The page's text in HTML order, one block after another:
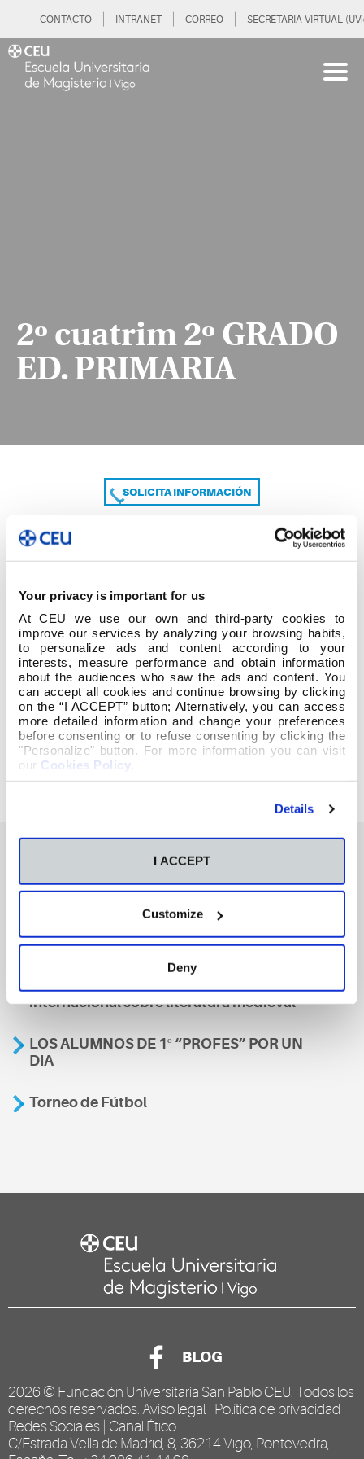
Your privacy is important for us
At CEU we use our own and third-party cookies to
improve our services by analyzing your browsing habits,
to personalize ads and content according to your
interests, measure performance and obtain information
about the audiences who saw the ads and content. You
can accept all cookies and continue browsing by clicking
on the “I ACCEPT” button; Alternatively, you can access
more detailed information and change your preferences
before consenting or to refuse consenting by clicking the
"Personalize" button. For more information you can visit
our Cookies Policy
Details
I ACCEPT
Customize
Deny
CONTACTO INTRANET CORREO SECRETARIA VIRTUAL
2º cuatrim 2º GRADO
ED. PRIMARIA
SOLICITA INFORMACIÓN
COMPARTE
2º cuatrim 2º GRADO ED. PRIMARIA
También te podría interesar
Aviso
internacional sobre literatura medieval
LOS ALUMNOS DE 1º “PROFES” POR UN
DIA
Torneo de Fútbol
BLOG
2026 © Fundación Universitaria San Pablo CEU . Todos los
derechos reservados. Aviso legal
Política de privacidad
Redes Sociales Canal Ético
C/Estrada Vella de Madrid, 8, 36214 Vigo, Pontevedra,